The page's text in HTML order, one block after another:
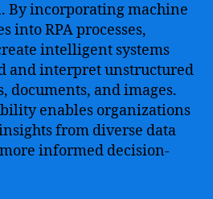
By incorporating machine
into RPA processes,
intelligent systems
and interpret unstructured
documents, and images.
enables organizations
from diverse data
informed decision-